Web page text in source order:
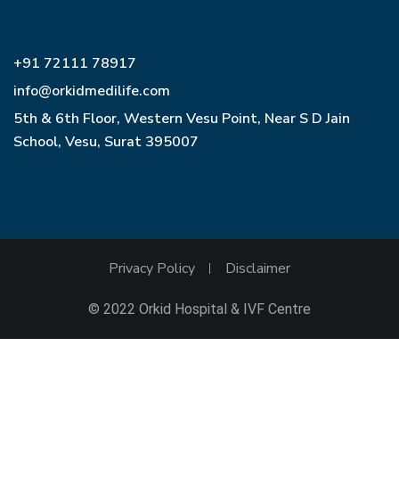
+91 72111 78917
info@orkidmedilife.com
5th & 6th Floor, Western Vesu Point, Near S D Jain
School, Vesu, Surat 395007
Privacy Policy Disclaimer
© 2022 Orkid Hospital & IVF Centre